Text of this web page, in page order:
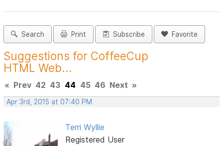
Search Print Subscribe Favorite
Suggestions for CoffeeCup
HTML Web...
« Prev 42 43 44 45 46 Next »
Apr 3rd, 2015 at 07:40 PM
Terri Wyllie
Registered User